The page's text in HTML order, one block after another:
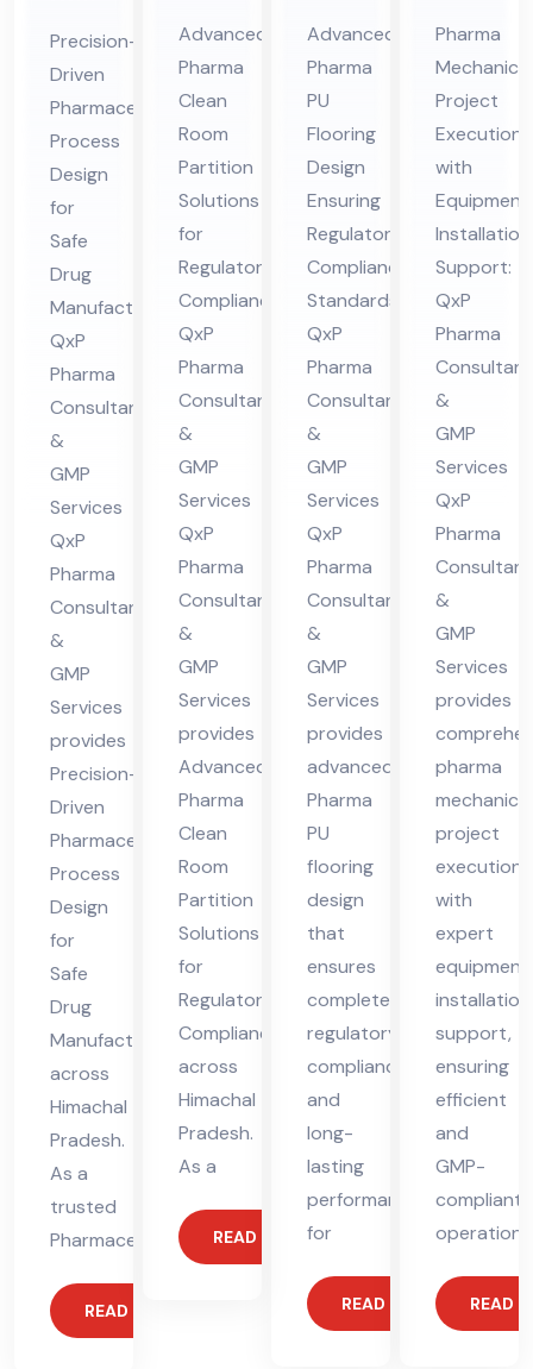
ceu
tic
al
Pro
ces
s
De
sig
n
Co
nsu
lta
nt
in
Hi
ma
cha
l
Pra
des
h
Precision-
Driven
Pharmaceutical
Process
Design
for
Safe
Drug
Manufacturing:
QxP
Pharma
Consultants
&
GMP
Services
QxP
Pharma
Consultants
&
GMP
Services
provides
Precision-
Driven
Pharmaceutical
Process
Design
for
Safe
Drug
Manufacturing
across
Himachal
Pradesh.
As a
trusted
Pharmaceutical
READ MORE
Cle
an
Ro
om
Par
titi
on
Co
nsu
lta
nt
in
Hi
ma
cha
l
Pra
des
h
Advanced
Pharma
Clean
Room
Partition
Solutions
for
Regulatory
Compliance:
QxP
Pharma
Consultants
&
GMP
Services
QxP
Pharma
Consultants
&
GMP
Services
provides
Advanced
Pharma
Clean
Room
Partition
Solutions
for
Regulatory
Compliance
across
Himachal
Pradesh.
As a
READ MORE
Ep
oxy
/P
U
Flo
ori
ng
Co
nsu
lta
nt
in
Hi
ma
cha
l
Pra
des
h
Advanced
Pharma
PU
Flooring
Design
Ensuring
Regulatory
Compliance
Standards:
QxP
Pharma
Consultants
&
GMP
Services
QxP
Pharma
Consultants
&
GMP
Services
provides
advanced
Pharma
PU
flooring
design
that
ensures
complete
regulatory
compliance
and
long-
lasting
performance
for
READ MORE
Me
cha
nic
al
Co
nsu
lta
nt
in
Hi
ma
cha
l
Pra
des
h
Pharma
Mechanical
Project
Execution
with
Equipment
Installation
Support:
QxP
Pharma
&
GMP
Services
QxP
Pharma
&
GMP
Services
provides
pharma
mechanical
project
execution
with
expert
equipment
installation
support,
ensuring
efficient
and
GMP-
compliant
READ